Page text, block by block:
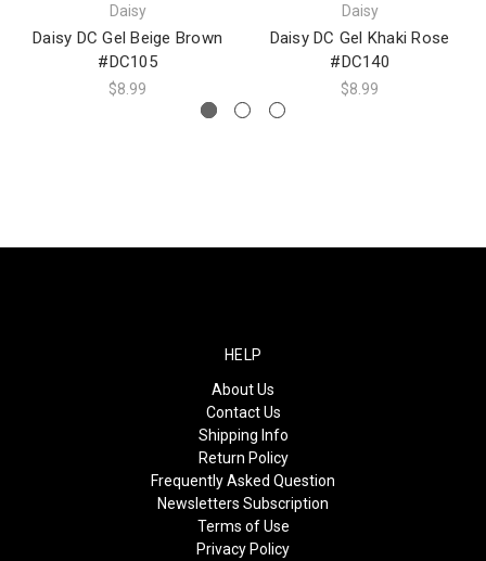
Daisy
Daisy DC Gel Beige Brown
#DC105
$8.99
Daisy
Daisy DC Gel Khaki Rose
#DC140
$8.99
HELP
About Us
Contact Us
Shipping Info
Return Policy
Frequently Asked Question
Newsletters Subscription
Terms of Use
Privacy Policy